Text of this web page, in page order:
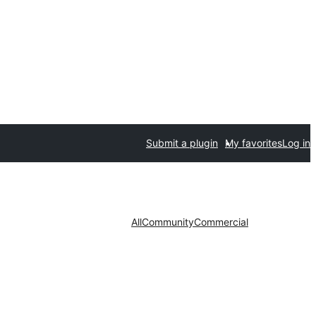
Submit a plugin My favoritesLog in
AllCommunityCommercial